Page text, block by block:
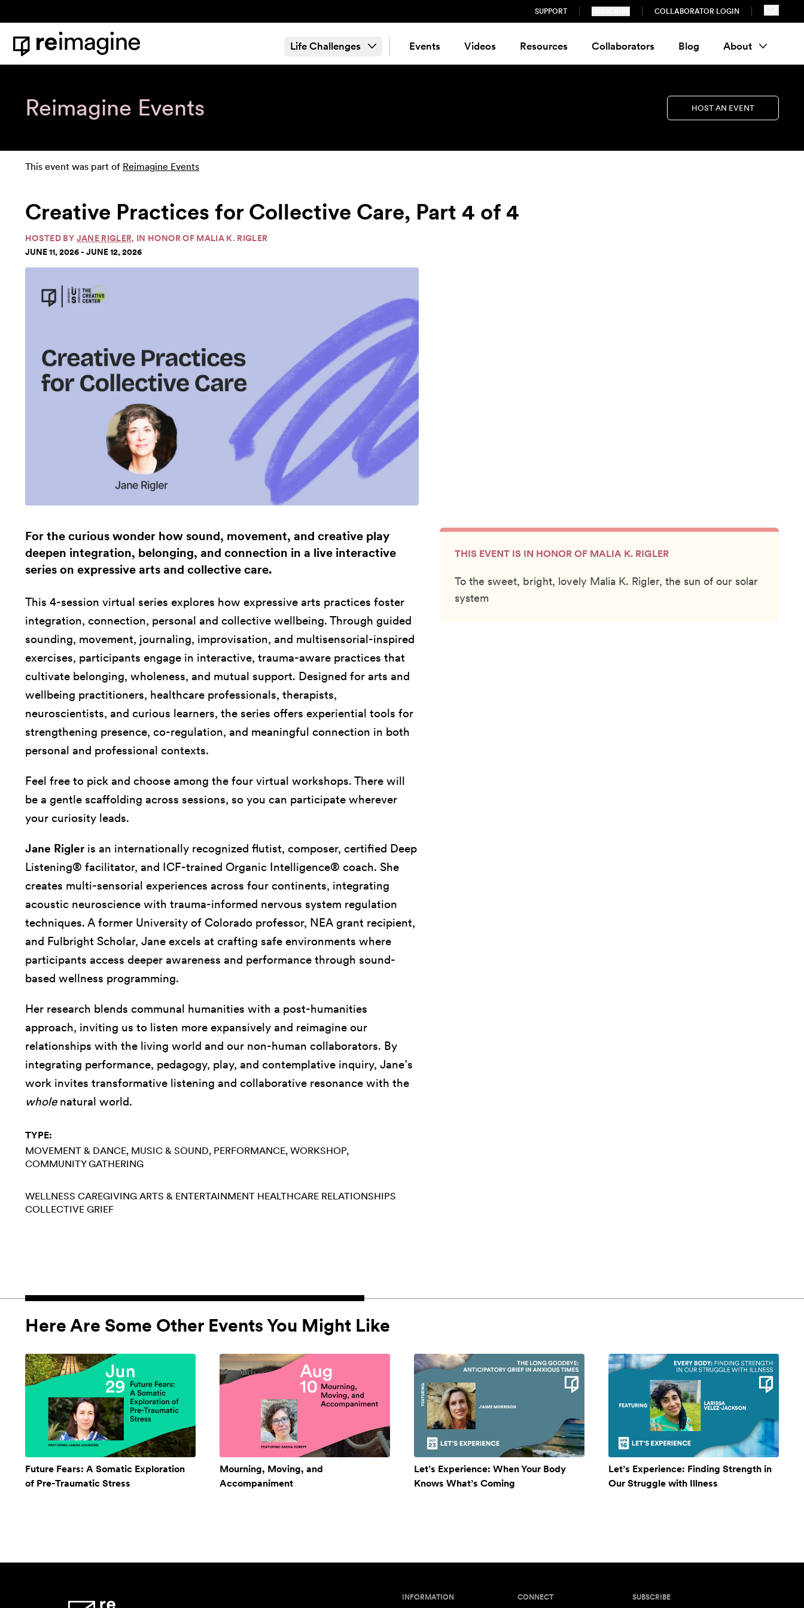
SUPPORT COLLABORATOR LOGIN
Home
Life Challenges Events Videos Resources Collaborators Blog About
Reimagine Events HOST AN EVENT
This event was part of Reimagine Events
Creative Practices for Collective Care, Part 4 of 4
HOSTED BY JANE RIGLER, IN HONOR OF MALIA K. RIGLER
JUNE 11, 2026 - JUNE 12, 2026
For the curious wonder how sound, movement, and creative play
deepen integration, belonging, and connection in a live interactive
series on expressive arts and collective care.
This 4-session virtual series explores how expressive arts practices foster
integration, connection, personal and collective wellbeing. Through guided
sounding, movement, journaling, improvisation, and multisensorial-inspired
exercises, participants engage in interactive, trauma-aware practices that
cultivate belonging, wholeness, and mutual support. Designed for arts and
wellbeing practitioners, healthcare professionals, therapists,
neuroscientists, and curious learners, the series offers experiential tools for
strengthening presence, co-regulation, and meaningful connection in both
personal and professional contexts.
Feel free to pick and choose among the four virtual workshops. There will
be a gentle scaffolding across sessions, so you can participate wherever
your curiosity leads.
Jane Rigler is an internationally recognized flutist, composer, certified Deep
Listening® facilitator, and ICF-trained Organic Intelligence® coach. She
creates multi-sensorial experiences across four continents, integrating
acoustic neuroscience with trauma-informed nervous system regulation
techniques. A former University of Colorado professor, NEA grant recipient,
and Fulbright Scholar, Jane excels at crafting safe environments where
participants access deeper awareness and performance through sound-
based wellness programming.
Her research blends communal humanities with a post-humanities
approach, inviting us to listen more expansively and reimagine our
relationships with the living world and our non-human collaborators. By
integrating performance, pedagogy, play, and contemplative inquiry, Jane’s
work invites transformative listening and collaborative resonance with the
wholenatural world.
TYPE:
MOVEMENT & DANCE MUSIC & SOUND PERFORMANCE WORKSHOP
COMMUNITY GATHERING
WELLNESS CAREGIVING ARTS & ENTERTAINMENT HEALTHCARE RELATIONSHIPS
COLLECTIVE GRIEF
THIS EVENT IS IN HONOR OF MALIA K. RIGLER
To the sweet, bright, lovely Malia K. Rigler, the sun of our solar
system
Here Are Some Other Events You Might Like
Future Fears: A Somatic Exploration
of Pre-Traumatic Stress
Mourning, Moving, and
Accompaniment
Let’s Experience: When Your Body
Knows What’s Coming
Let’s Experience: Finding Strength in
Our Struggle with Illness
INFORMATION CONNECT SUBSCRIBE